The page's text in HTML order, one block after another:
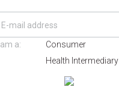
I am a:
Consumer
Health Intermediary